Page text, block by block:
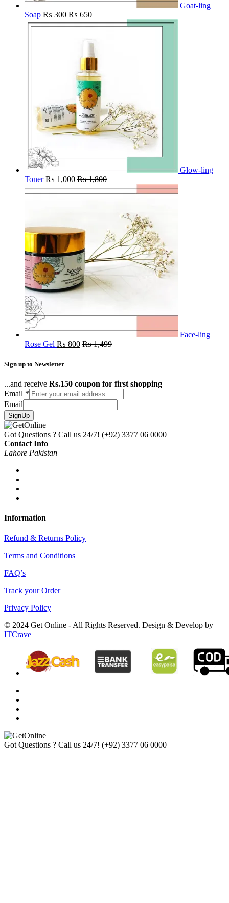
Goat-ling
Soap ₨ 300 ₨650
Glow-ling
Toner ₨ 1,000 ₨1,800
Face-ling
Rose Gel ₨ 800 ₨1,499
Sign up to Newsletter
...and receive Rs.150 coupon for first shopping
Email *
Email
SignUp
Got Questions ? Call us 24/7! (+92) 3377 06 0000
Contact Info
Lahore Pakistan
Information
Refund & Returns Policy
Terms and Conditions
FAQ’s
Track your Order
Privacy Policy
© 2024 Get Online - All Rights Reserved. Design & Develop by
ITCrave
Got Questions ? Call us 24/7! (+92) 3377 06 0000